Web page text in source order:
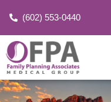
(602) 553-0440